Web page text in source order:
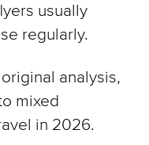
usually
regularly.
analysis,
mixed
in 2026.